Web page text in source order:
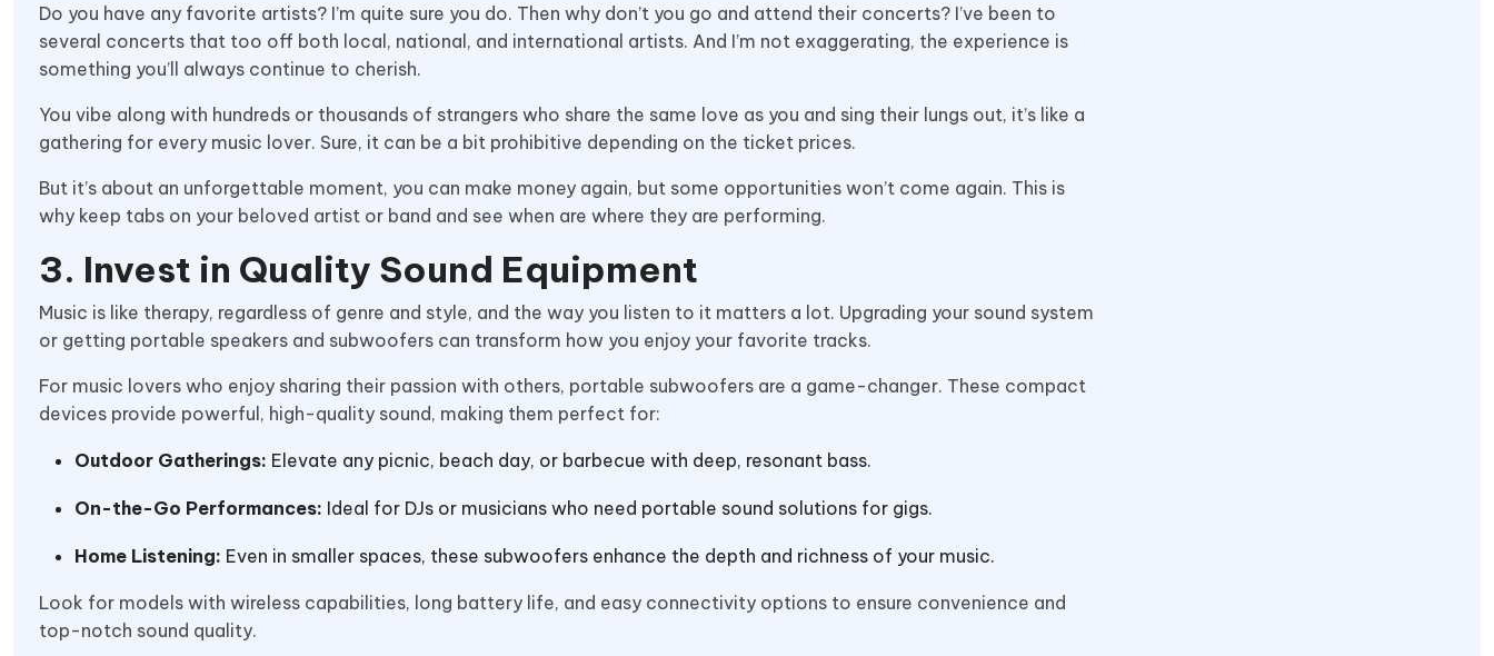
Do you have any favorite artists? I’m quite sure you do. Then why don’t you go and attend their concerts? I’ve been to
several concerts that too off both local, national, and international artists. And I’m not exaggerating, the experience is
something you’ll always continue to cherish.
You vibe along with hundreds or thousands of strangers who share the same love as you and sing their lungs out, it’s like a
gathering for every music lover. Sure, it can be a bit prohibitive depending on the ticket prices.
But it’s about an unforgettable moment, you can make money again, but some opportunities won’t come again. This is
why keep tabs on your beloved artist or band and see when are where they are performing.
3. Invest in Quality Sound Equipment
Music is like therapy, regardless of genre and style, and the way you listen to it matters a lot. Upgrading your sound system
or getting portable speakers and subwoofers can transform how you enjoy your favorite tracks.
For music lovers who enjoy sharing their passion with others, portable subwoofers are a game-changer. These compact
devices provide powerful, high-quality sound, making them perfect for:
Outdoor Gatherings: Elevate any picnic, beach day, or barbecue with deep, resonant bass.
On-the-Go Performances: Ideal for DJs or musicians who need portable sound solutions for gigs.
Home Listening: Even in smaller spaces, these subwoofers enhance the depth and richness of your music.
Look for models with wireless capabilities, long battery life, and easy connectivity options to ensure convenience and
top-notch sound quality.